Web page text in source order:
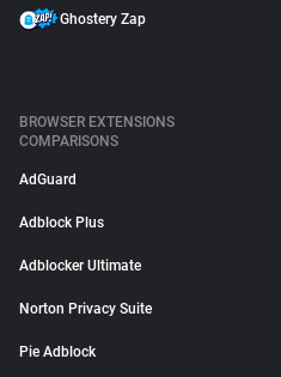
Ghostery Zap
BROWSER EXTENSIONS
COMPARISONS
AdGuard
Adblock Plus
Adblocker Ultimate
Norton Privacy Suite
Pie Adblock